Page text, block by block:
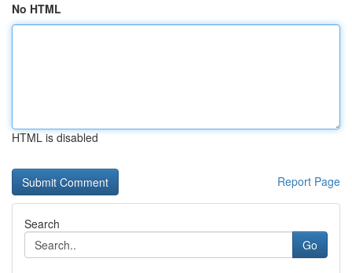
No HTML
HTML is disabled
Report Page
Search
Go